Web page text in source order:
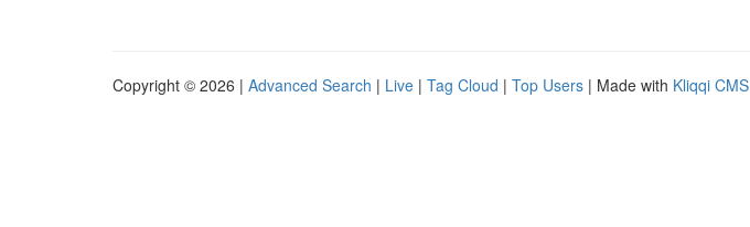
Copyright © 2026 | Advanced Search | Live | Tag Cloud | Top Users | Made with Kliqqi CMS